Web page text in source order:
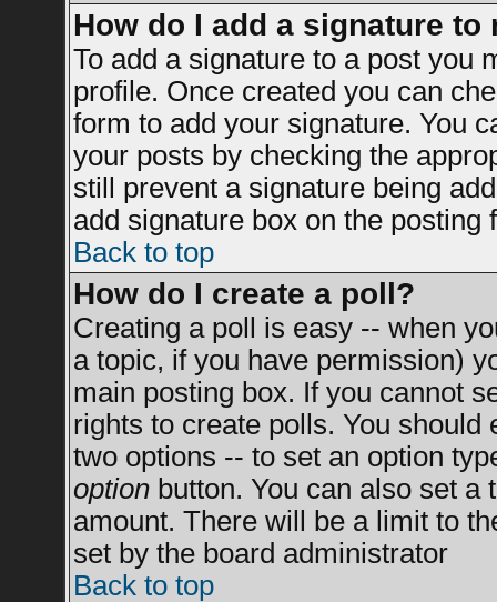
How do I add a signature to
To add a signature to a post you
profile. Once created you can
form to add your signature. You
your posts by checking the
still prevent a signature being
add signature box on the posting
Back to top
How do I create a poll?
Creating a poll is easy -- when
a topic, if you have permission)
main posting box. If you cannot
rights to create polls. You
two options -- to set an option
optionbutton. You can also set a
amount. There will be a limit to
set by the board administrator
Back to top